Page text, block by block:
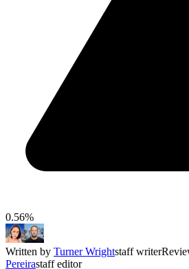
0.56%
Written by Turner Wrightstaff writer
Pereirastaff editor